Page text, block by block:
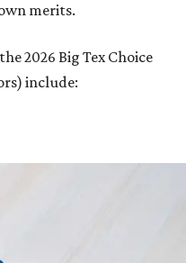
merits.
2026 Big Tex Choice
include: